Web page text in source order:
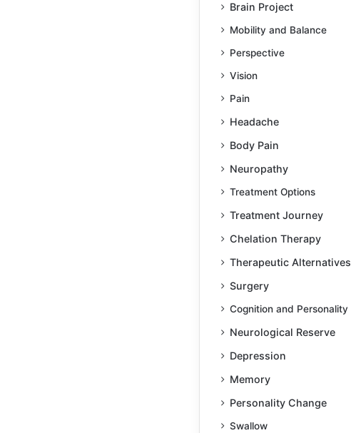
Brain Project
Mobility and Balance
Perspective
Vision
Pain
Headache
Body Pain
Neuropathy
Treatment Options
Treatment Journey
Chelation Therapy
Therapeutic Alternatives
Surgery
Cognition and Personality
Neurological Reserve
Depression
Memory
Personality Change
Swallow